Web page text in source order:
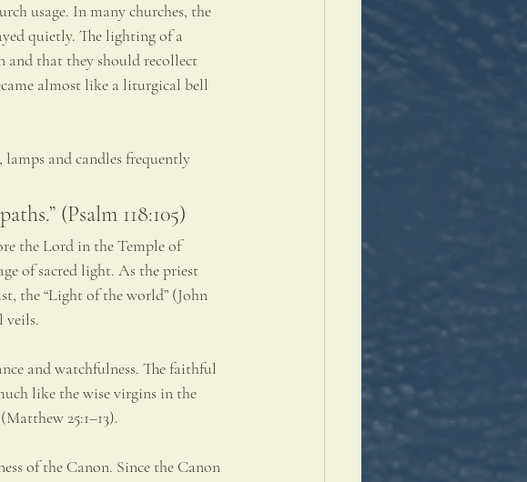
usage. In many churches, the
quietly. The lighting of a
and that they should recollect
almost like a liturgical bell
and candles frequently
(Psalm 118:105)
the Lord in the Temple of
of sacred light. As the priest
the “Light of the world” (John
veils.
and watchfulness. The faithful
like the wise virgins in the
25:1–13).
of the Canon. Since the Canon